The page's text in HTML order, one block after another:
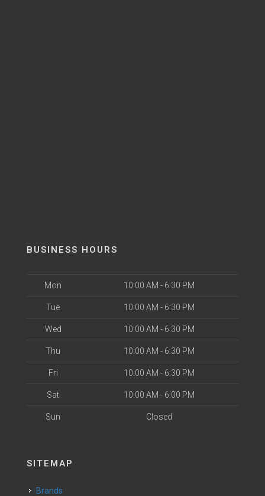
BUSINESS HOURS
Mon 10:00 AM - 6:30 PM
Tue 10:00 AM - 6:30 PM
Wed 10:00 AM - 6:30 PM
Thu 10:00 AM - 6:30 PM
Fri 10:00 AM - 6:30 PM
Sat 10:00 AM - 6:00 PM
Sun Closed
SITEMAP
Brands